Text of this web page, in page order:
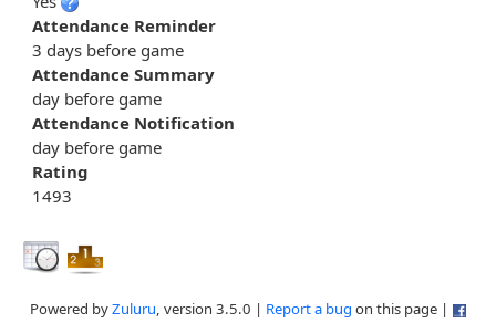
Attendance Reminder
3 days before game
Attendance Summary
day before game
Attendance Notification
day before game
Rating
1493
Powered byZuluru, version 3.5.0 | Report a bug on this page |